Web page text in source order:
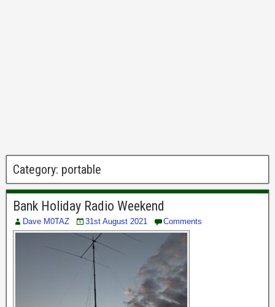
Category: portable
Bank Holiday Radio Weekend
Dave M0TAZ 31st August 2021 Comments